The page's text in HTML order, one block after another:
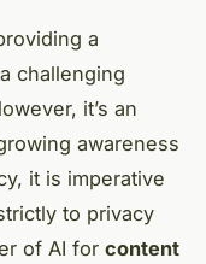
a
challenging
it’s an
awareness
it is imperative
to privacy
of AI for content